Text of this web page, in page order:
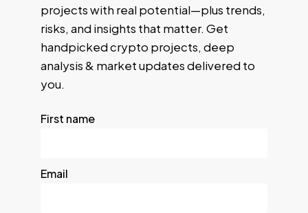
projects with real potential—plus trends,
risks, and insights that matter. Get
handpicked crypto projects, deep
analysis & market updates delivered to
you.
First name
Email